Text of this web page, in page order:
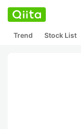
Trend Stock List